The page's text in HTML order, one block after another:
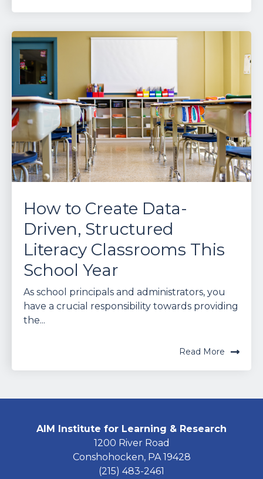
How to Create Data-
Driven, Structured
Literacy Classrooms This
School Year
As school principals and administrators, you
have a crucial responsibility towards providing
the...
Read More
AIM Institute for Learning & Research
1200 River Road
Conshohocken, PA 19428
(215) 483-2461